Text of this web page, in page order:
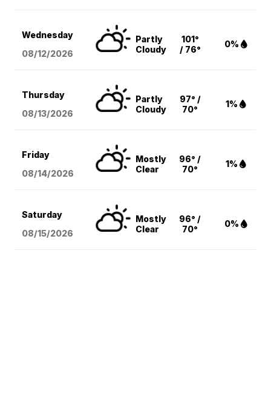
Wednesday
08/12/2026
Partly
Cloudy
101°
/ 76°
0%
Thursday
08/13/2026
Partly
Cloudy
97° /
70°
1%
Friday
08/14/2026
Mostly
Clear
96° /
70°
1%
Saturday
08/15/2026
Mostly
Clear
96° /
70°
0%